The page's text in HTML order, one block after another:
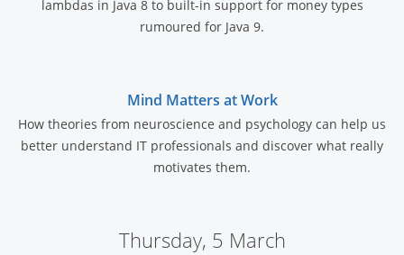
lambdas in Java 8 to built-in support for money types
rumoured for Java 9.
Mind Matters at Work
How theories from neuroscience and psychology can help us
better understand IT professionals and discover what really
motivates them.
Thursday, 5 March